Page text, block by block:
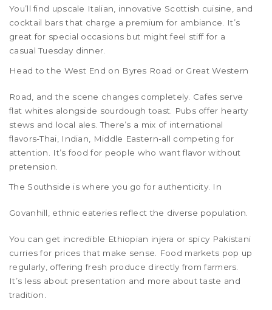
You’ll find upscale Italian, innovative Scottish cuisine, and
cocktail bars that charge a premium for ambiance. It’s
great for special occasions but might feel stiff for a
casual Tuesday dinner.
Head to the West End on Byres Road or Great Western
Road, and the scene changes completely. Cafes serve
flat whites alongside sourdough toast. Pubs offer hearty
stews and local ales. There’s a mix of international
flavors-Thai, Indian, Middle Eastern-all competing for
attention. It’s food for people who want flavor without
pretension.
The Southside is where you go for authenticity. In
Govanhill , ethnic eateries reflect the diverse population.
You can get incredible Ethiopian injera or spicy Pakistani
curries for prices that make sense. Food markets pop up
regularly, offering fresh produce directly from farmers.
It’s less about presentation and more about taste and
tradition.